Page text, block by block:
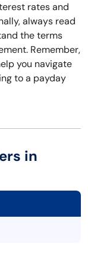
rates and
always read
the terms
Remember,
you navigate
to a payday
in